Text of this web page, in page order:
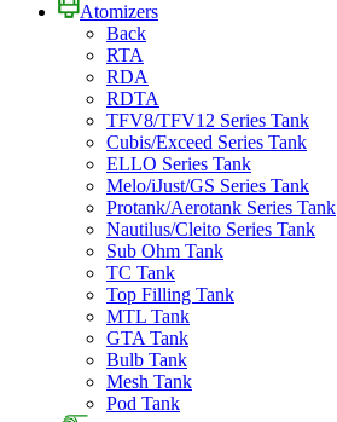
Atomizers
Back
RTA
RDA
RDTA
TFV8/TFV12 Series Tank
Cubis/Exceed Series Tank
ELLO Series Tank
Melo/iJust/GS Series Tank
Protank/Aerotank Series Tank
Nautilus/Cleito Series Tank
Sub Ohm Tank
TC Tank
Top Filling Tank
MTL Tank
GTA Tank
Bulb Tank
Mesh Tank
Pod Tank